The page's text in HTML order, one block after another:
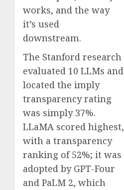
works, and the way
it’s used
downstream.
The Stanford research
evaluated 10 LLMs and
located the imply
transparency rating
was simply 37%.
LLaMA scored highest,
with a transparency
ranking of 52%; it was
adopted by GPT-Four
and PaLM 2, which